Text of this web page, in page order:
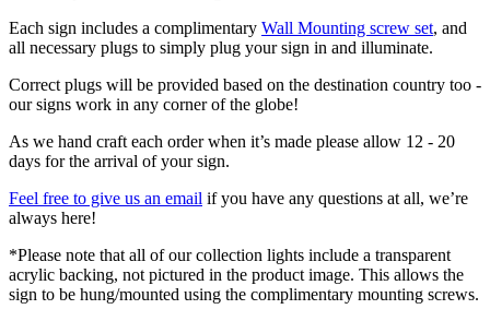
Each sign includes a complimentary Wall Mounting screw set, and
all necessary plugs to simply plug your sign in and illuminate.
Correct plugs will be provided based on the destination country too -
our signs work in any corner of the globe!
As we hand craft each order when it’s made please allow 12 - 20
days for the arrival of your sign.
Feel free to give us an email if you have any questions at all, we’re
always here!
*Please note that all of our collection lights include a transparent
acrylic backing, not pictured in the product image. This allows the
sign to be hung/mounted using the complimentary mounting screws.